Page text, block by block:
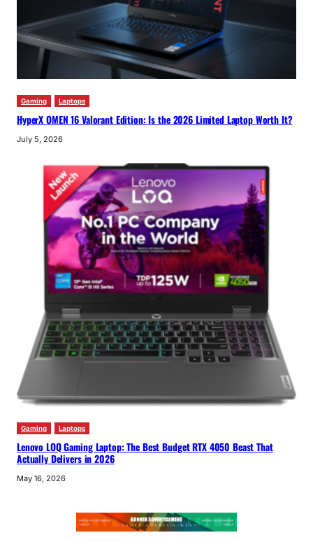
Gaming Laptops
HyperX OMEN 16 Valorant Edition: Is the 2026 Limited Laptop Worth It?
July 5, 2026
Gaming Laptops
Lenovo LOQ Gaming Laptop: The Best Budget RTX 4050 Beast That
Actually Delivers in 2026
May 16, 2026